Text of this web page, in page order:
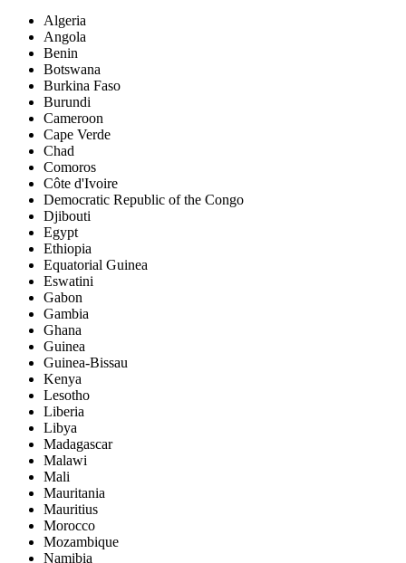
Algeria
Angola
Benin
Botswana
Burkina Faso
Burundi
Cameroon
Cape Verde
Chad
Comoros
Côte d'Ivoire
Democratic Republic of the Congo
Djibouti
Egypt
Ethiopia
Equatorial Guinea
Eswatini
Gabon
Gambia
Ghana
Guinea
Guinea-Bissau
Kenya
Lesotho
Liberia
Libya
Madagascar
Malawi
Mali
Mauritania
Mauritius
Morocco
Mozambique
Namibia